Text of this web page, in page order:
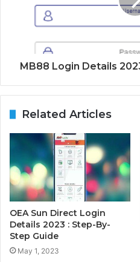
MB88 Login Details
Related Articles
OEA Sun Direct Login
Details 2023 : Step-By-
Step Guide
May 1, 2023